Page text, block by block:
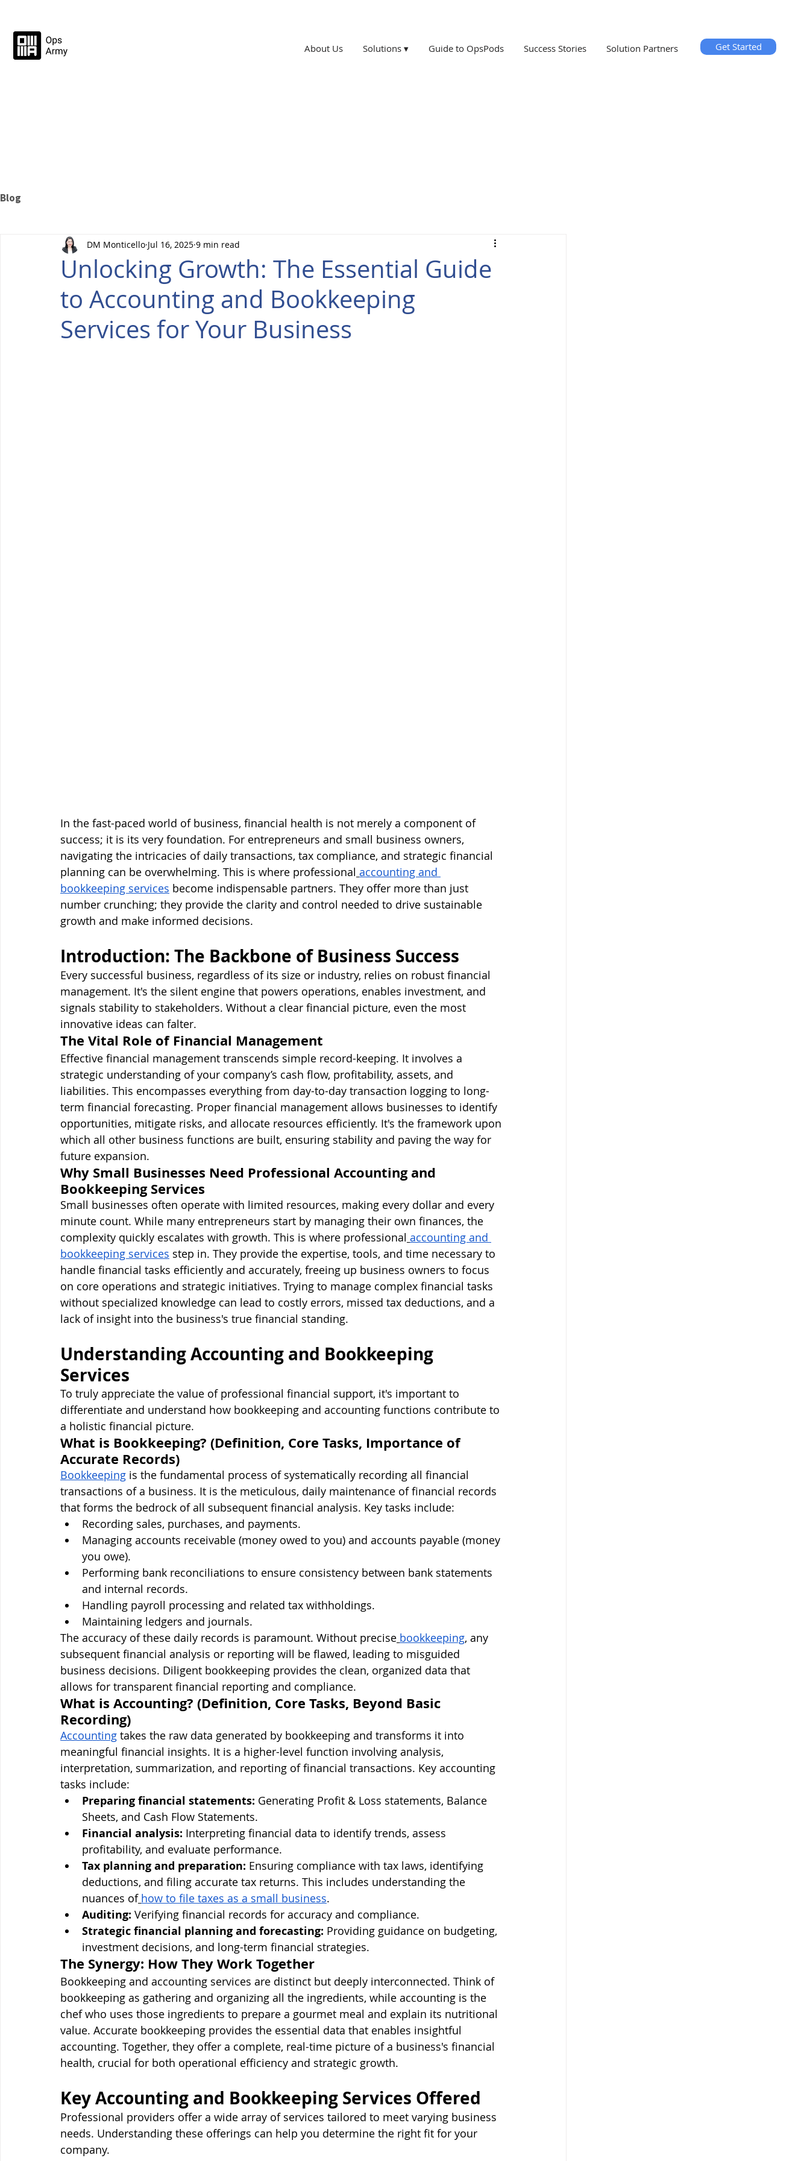
About Us Solutions ▾ Guide to OpsPods Success Stories Solution Partners Get Started
Blog
Unlocking Growth: The Essential Guide
to Accounting and Bookkeeping
Services for Your Business
DM Monticello Jul 16, 2025 9 min read
In the fast-paced world of business, financial health is not merely a component of
success; it is its very foundation. For entrepreneurs and small business owners,
navigating the intricacies of daily transactions, tax compliance, and strategic financial
planning can be overwhelming. This is where professional accounting and
bookkeeping services become indispensable partners. They offer more than just
number crunching; they provide the clarity and control needed to drive sustainable
growth and make informed decisions.
Introduction: The Backbone of Business Success
Every successful business, regardless of its size or industry, relies on robust financial
management. It's the silent engine that powers operations, enables investment, and
signals stability to stakeholders. Without a clear financial picture, even the most
innovative ideas can falter.
The Vital Role of Financial Management
Effective financial management transcends simple record-keeping. It involves a
strategic understanding of your company’s cash flow, profitability, assets, and
liabilities. This encompasses everything from day-to-day transaction logging to long-
term financial forecasting. Proper financial management allows businesses to identify
opportunities, mitigate risks, and allocate resources efficiently. It's the framework upon
which all other business functions are built, ensuring stability and paving the way for
future expansion.
Why Small Businesses Need Professional Accounting and
Bookkeeping Services
Small businesses often operate with limited resources, making every dollar and every
minute count. While many entrepreneurs start by managing their own finances, the
complexity quickly escalates with growth. This is where professional accounting and
bookkeeping services step in. They provide the expertise, tools, and time necessary to
handle financial tasks efficiently and accurately, freeing up business owners to focus
on core operations and strategic initiatives. Trying to manage complex financial tasks
without specialized knowledge can lead to costly errors, missed tax deductions, and a
lack of insight into the business's true financial standing.
Understanding Accounting and Bookkeeping
Services
To truly appreciate the value of professional financial support, it's important to
differentiate and understand how bookkeeping and accounting functions contribute to
a holistic financial picture.
What is Bookkeeping? (Definition, Core Tasks, Importance of
Accurate Records)
Bookkeeping is the fundamental process of systematically recording all financial
transactions of a business. It is the meticulous, daily maintenance of financial records
that forms the bedrock of all subsequent financial analysis. Key tasks include:
Recording sales, purchases, and payments.
Managing accounts receivable (money owed to you) and accounts payable (money
you owe).
Performing bank reconciliations to ensure consistency between bank statements
and internal records.
Handling payroll processing and related tax withholdings.
Maintaining ledgers and journals.
The accuracy of these daily records is paramount. Without precise bookkeeping, any
subsequent financial analysis or reporting will be flawed, leading to misguided
business decisions. Diligent bookkeeping provides the clean, organized data that
allows for transparent financial reporting and compliance.
What is Accounting? (Definition, Core Tasks, Beyond Basic
Recording)
Accounting takes the raw data generated by bookkeeping and transforms it into
meaningful financial insights. It is a higher-level function involving analysis,
interpretation, summarization, and reporting of financial transactions. Key accounting
tasks include:
Preparing financial statements: Generating Profit & Loss statements, Balance
Sheets, and Cash Flow Statements.
Financial analysis: Interpreting financial data to identify trends, assess
profitability, and evaluate performance.
Tax planning and preparation: Ensuring compliance with tax laws, identifying
deductions, and filing accurate tax returns. This includes understanding the
nuances of how to file taxes as a small business.
Auditing: Verifying financial records for accuracy and compliance.
Strategic financial planning and forecasting: Providing guidance on budgeting,
investment decisions, and long-term financial strategies.
The Synergy: How They Work Together
Bookkeeping and accounting services are distinct but deeply interconnected. Think of
bookkeeping as gathering and organizing all the ingredients, while accounting is the
chef who uses those ingredients to prepare a gourmet meal and explain its nutritional
value. Accurate bookkeeping provides the essential data that enables insightful
accounting. Together, they offer a complete, real-time picture of a business's financial
health, crucial for both operational efficiency and strategic growth.
Key Accounting and Bookkeeping Services Offered
Professional providers offer a wide array of services tailored to meet varying business
needs. Understanding these offerings can help you determine the right fit for your
company.